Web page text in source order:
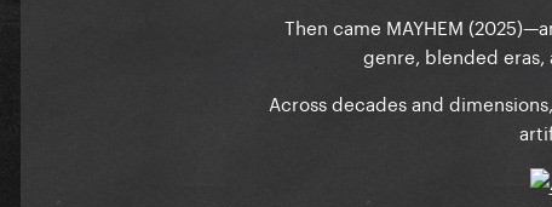
Then came MAYHEM
genre, blended eras,
Across decades and